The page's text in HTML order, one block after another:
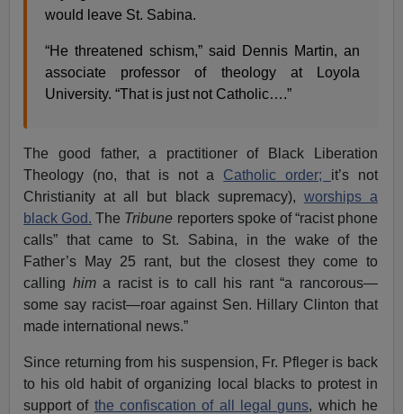
would leave St. Sabina.
“He threatened schism,” said Dennis Martin, an
associate professor of theology at Loyola
University. “That is just not Catholic….”
The good father, a practitioner of Black Liberation
Theology (no, that is not a Catholic order; it’s not
Christianity at all but black supremacy), worships a
black God. The Tribune reporters spoke of “racist phone
calls” that came to St. Sabina, in the wake of the
Father’s May 25 rant, but the closest they come to
calling hima racist is to call his rant “a rancorous—
some say racist—roar against Sen. Hillary Clinton that
made international news.”
Since returning from his suspension, Fr. Pfleger is back
to his old habit of organizing local blacks to protest in
support of the confiscation of all legal guns, which he